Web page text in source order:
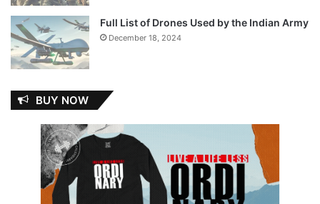
Full List of Drones Used by the Indian Army
December 18, 2024
BUY NOW